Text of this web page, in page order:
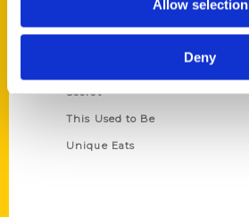
Allow selection
Deny
Illustrated Timeline
Oldest
Secret
This Used to Be
Unique Eats